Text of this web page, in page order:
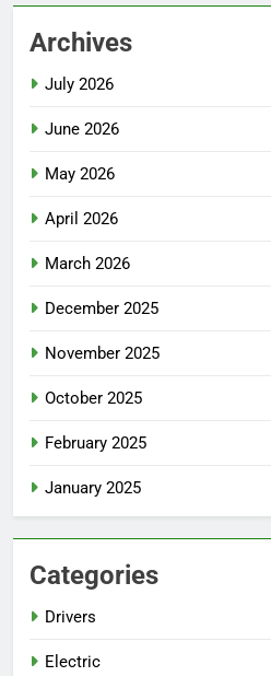
Archives
July 2026
June 2026
May 2026
April 2026
March 2026
December 2025
November 2025
October 2025
February 2025
January 2025
Categories
Drivers
Electric